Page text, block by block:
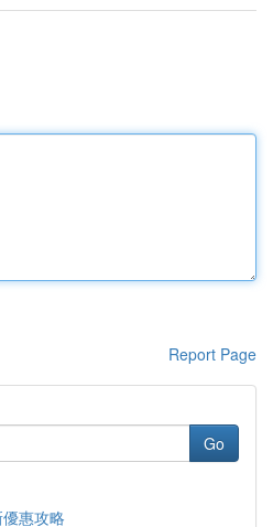
Report Page
Go
惠攻略